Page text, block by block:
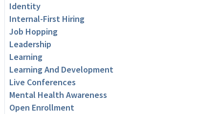
Identity
Internal-First Hiring
Job Hopping
Leadership
Learning
Learning And Development
Live Conferences
Mental Health Awareness
Open Enrollment